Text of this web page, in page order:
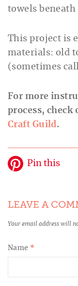
towels
This project is
materials: old
(sometimes
For more
process,
Craft Guild.
Pin this
LEAVE A
Your email address will
Name *